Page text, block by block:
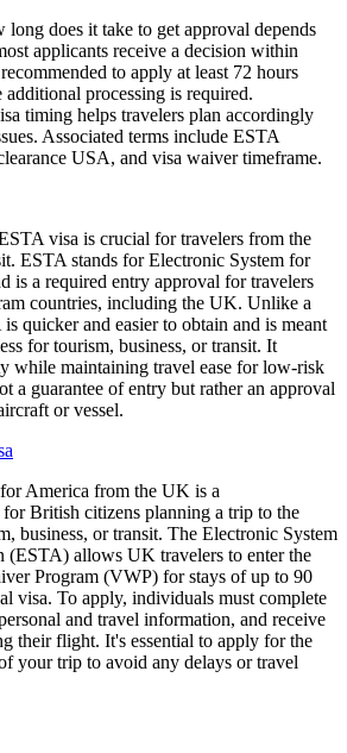
does it take to get approval depends
applicants receive a decision within
to apply at least 72 hours
additional processing is required.
timing helps travelers plan accordingly
Associated terms include ESTA
USA, and visa waiver timeframe.
visa is crucial for travelers from the
ESTA stands for Electronic System for
is a required entry approval for travelers
countries, including the UK. Unlike a
quicker and easier to obtain and is meant
for tourism, business, or transit. It
while maintaining travel ease for low-risk
a guarantee of entry but rather an approval
or vessel.
America from the UK is a
British citizens planning a trip to the
business, or transit. The Electronic System
(ESTA) allows UK travelers to enter the
Program (VWP) for stays of up to 90
visa. To apply, individuals must complete
and travel information, and receive
their flight. It's essential to apply for the
your trip to avoid any delays or travel